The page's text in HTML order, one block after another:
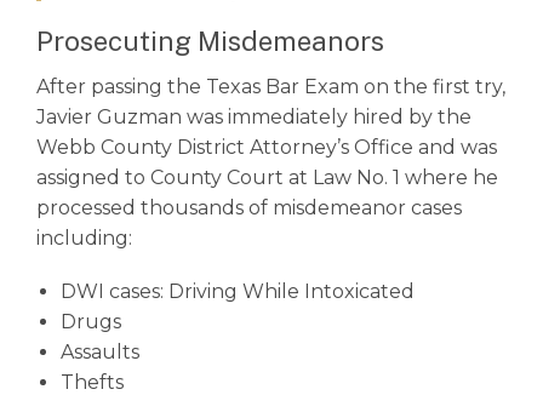
Prosecuting Misdemeanors
After passing the Texas Bar Exam on the first try,
Javier Guzman was immediately hired by the
Webb County District Attorney’s Office and was
assigned to County Court at Law No. 1 where he
processed thousands of misdemeanor cases
including:
DWI cases: Driving While Intoxicated
Drugs
Assaults
Thefts